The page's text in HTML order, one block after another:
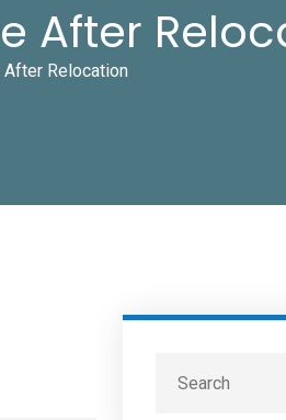
After
After Relocation